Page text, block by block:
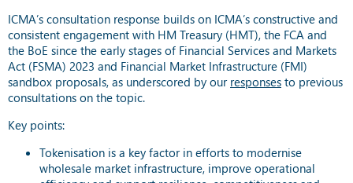
ICMA’s consultation response builds on ICMA’s constructive and
consistent engagement with HM Treasury (HMT), the FCA and
the BoE since the early stages of Financial Services and Markets
Act (FSMA) 2023 and Financial Market Infrastructure (FMI)
sandbox proposals, as underscored by our responses to previous
consultations on the topic.
Key points:
Tokenisation is a key factor in efforts to modernise
wholesale market infrastructure, improve operational